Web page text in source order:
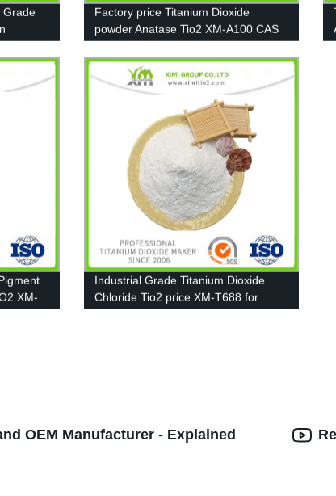
Grade
Factory price Titanium Dioxide
powder Anatase Tio2 XM-A100 CAS
13463-67-7
XM-
Industrial Grade Titanium Dioxide
Chloride Tio2 price XM-T688 for
Coating, Ink, Plastic, Rubber
OEM Manufacturer - Explained